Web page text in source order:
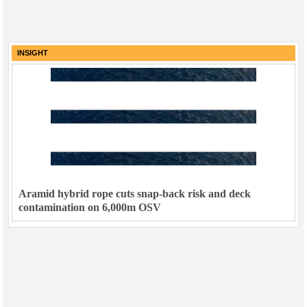
INSIGHT
Aramid hybrid rope cuts snap-back risk and deck
contamination on 6,000m OSV